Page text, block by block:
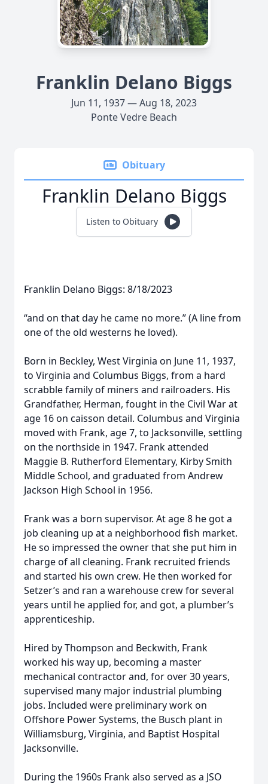
Franklin Delano Biggs
Jun 11, 1937 — Aug 18, 2023
Ponte Vedre Beach
Obituary
Franklin Delano Biggs
Listen to Obituary
Franklin Delano Biggs: 8/18/2023
“and on that day he came no more.” (A line from
one of the old westerns he loved).
Born in Beckley, West Virginia on June 11, 1937,
to Virginia and Columbus Biggs, from a hard
scrabble family of miners and railroaders. His
Grandfather, Herman, fought in the Civil War at
age 16 on caisson detail. Columbus and Virginia
moved with Frank, age 7, to Jacksonville, settling
on the northside in 1947. Frank attended
Maggie B. Rutherford Elementary, Kirby Smith
Middle School, and graduated from Andrew
Jackson High School in 1956.
Frank was a born supervisor. At age 8 he got a
job cleaning up at a neighborhood fish market.
He so impressed the owner that she put him in
charge of all cleaning. Frank recruited friends
and started his own crew. He then worked for
Setzer’s and ran a warehouse crew for several
years until he applied for, and got, a plumber’s
apprenticeship.
Hired by Thompson and Beckwith, Frank
worked his way up, becoming a master
mechanical contractor and, for over 30 years,
supervised many major industrial plumbing
jobs. Included were preliminary work on
Offshore Power Systems, the Busch plant in
Williamsburg, Virginia, and Baptist Hospital
Jacksonville.
During the 1960s Frank also served as a JSO